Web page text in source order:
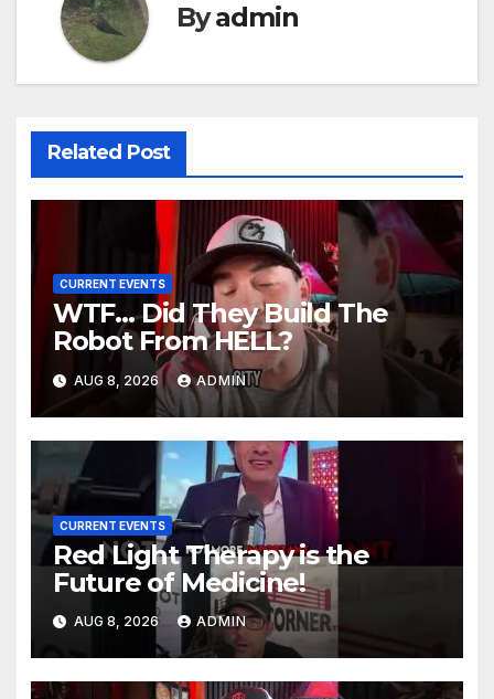
Byadmin
Related Post
CURRENT EVENTS
WTF… Did They Build The
Robot From HELL?
AUG 8, 2026 ADMIN
CURRENT EVENTS
Red Light Therapy is the
Future of Medicine!
AUG 8, 2026 ADMIN